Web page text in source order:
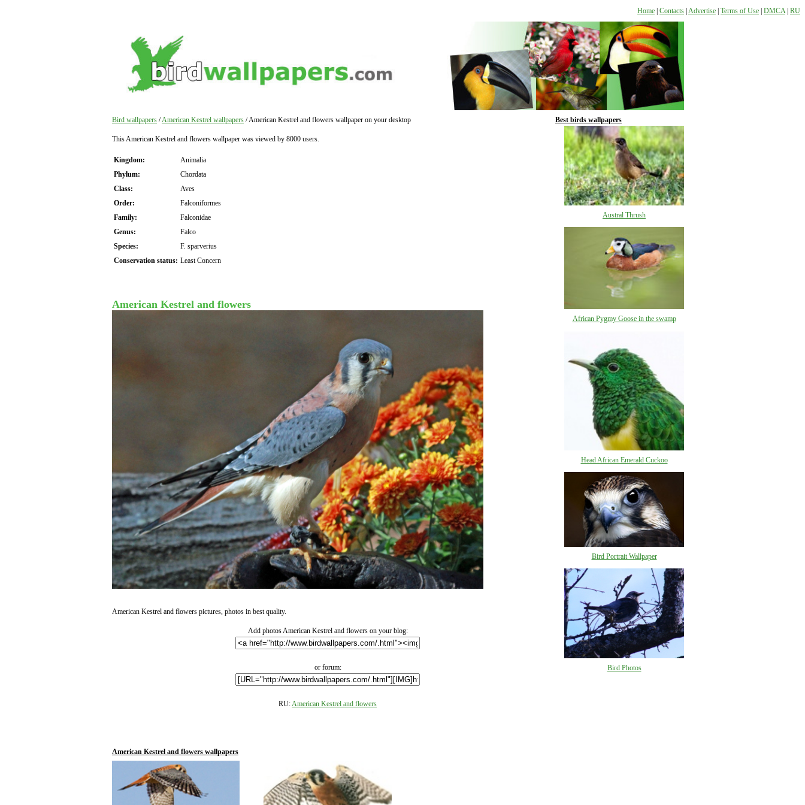
Home Contacts Advertise Terms of Use DMCA RU
Bird wallpapers /American Kestrel wallpapers / American Kestrel and flowers wallpaper on your desktop
This American Kestrel and flowers wallpaper was viewed by 8000 users.
Kingdom:
Animalia
Phylum:
Chordata
Class:
Aves
Order:
Falconiformes
Family:
Falconidae
Genus:
Falco
Species:
F. sparverius
Conservation status: Least Concern
American Kestrel and flowers
American Kestrel and flowers pictures, photos in best quality.
Add photos American Kestrel and flowers on your blog:
or forum:
RU: American Kestrel and flowers
American Kestrel and flowers wallpapers
Best birds wallpapers
Austral Thrush
African Pygmy Goose in the swamp
Head African Emerald Cuckoo
Bird Portrait Wallpaper
Bird Photos